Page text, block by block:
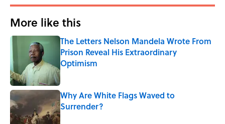
More like this
The Letters Nelson Mandela Wrote From
Prison Reveal His Extraordinary
Optimism
Published by on Invalid Date
Why Are White Flags Waved to
Surrender?
Published by on Invalid Date